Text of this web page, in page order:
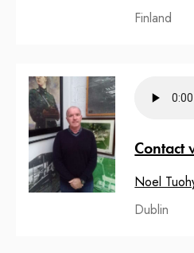
Finland
Contact
Noel
Dublin